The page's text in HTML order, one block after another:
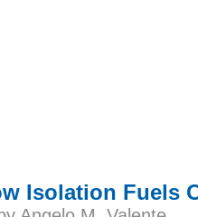
the Governors
and the NJ
Isolation Fuels